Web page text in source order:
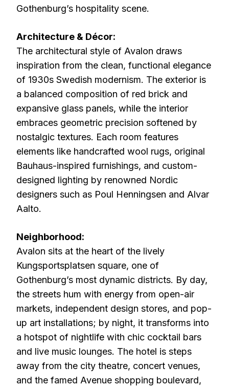
Gothenburg’s hospitality scene.
Architecture & Décor:
The architectural style of Avalon draws
inspiration from the clean, functional elegance
of 1930s Swedish modernism. The exterior is
a balanced composition of red brick and
expansive glass panels, while the interior
embraces geometric precision softened by
nostalgic textures. Each room features
elements like handcrafted wool rugs, original
Bauhaus-inspired furnishings, and custom-
designed lighting by renowned Nordic
designers such as Poul Henningsen and Alvar
Aalto.
Neighborhood:
Avalon sits at the heart of the lively
Kungsportsplatsen square, one of
Gothenburg’s most dynamic districts. By day,
the streets hum with energy from open-air
markets, independent design stores, and pop-
up art installations; by night, it transforms into
a hotspot of nightlife with chic cocktail bars
and live music lounges. The hotel is steps
away from the city theatre, concert venues,
and the famed Avenue shopping boulevard,